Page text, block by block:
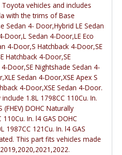
vehicles and includes
with the trims of Base
Sedan 4- Door,Hybrid LE Sedan
Door,L Sedan 4-Door,LE Eco
4-Door,S Hatchback 4-Door,SE
Hatchback 4-Door,SE
Door,SE Nightshade Sedan 4-
Sedan 4-Door,XSE Apex S
4-Door,XSE Sedan 4-Door.
1.8L 1798CC 110Cu. In.
(FHEV) DOHC Naturally
In. l4 GAS DOHC
1987CC 121Cu. In. l4 GAS
This part fits vehicles made